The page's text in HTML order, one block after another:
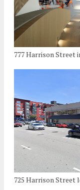
777 Harrison Street
725 Harrison Street